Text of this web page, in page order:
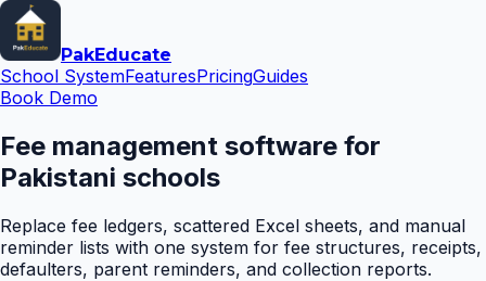
PakEducate
School SystemFeaturesPricingGuides
Book Demo
Fee management software for
Pakistani schools
Replace fee ledgers, scattered Excel sheets, and manual
reminder lists with one system for fee structures, receipts,
defaulters, parent reminders, and collection reports.